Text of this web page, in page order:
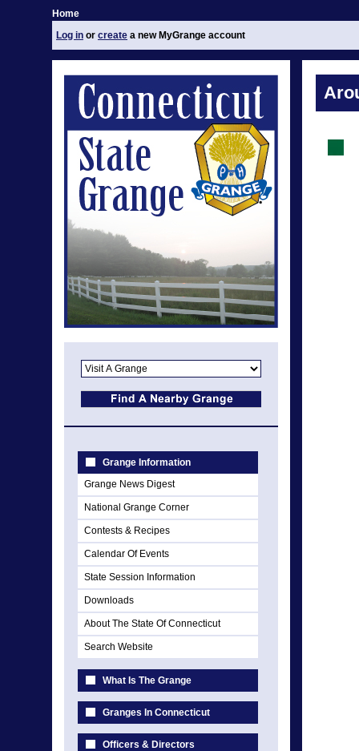
Home
Log in or create a new MyGrange account
Grange Information
Grange News Digest
National Grange Corner
Contests & Recipes
Calendar Of Events
State Session Information
Downloads
About The State Of Connecticut
Search Website
What Is The Grange
Granges In Connecticut
Officers & Directors